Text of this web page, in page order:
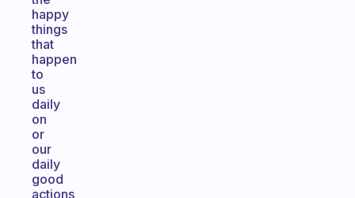
happy
things
that
happen
to
us
daily
on
or
our
daily
good
actions